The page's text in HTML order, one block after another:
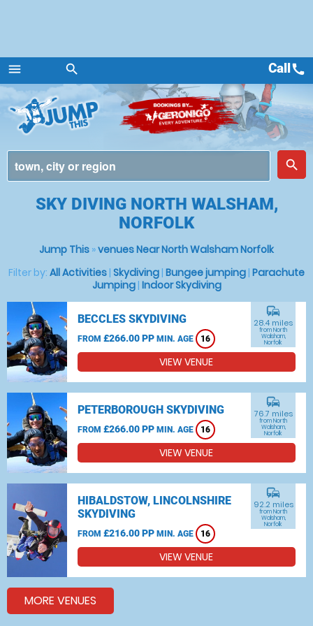
menu
Menu
search
place
search
Callcall
SKY DIVING NORTH WALSHAM,
NORFOLK
Jump This »venues Near North Walsham Norfolk
Filter by: All Activities | Skydiving | Bungee jumping | Parachute
Jumping| Indoor Skydiving
BECCLES SKYDIVING
FROM £266.00 PP MIN. AGE 16
commute
28.4 miles
from North
Walsham,
Norfolk
VIEW VENUE
PETERBOROUGH SKYDIVING
FROM £266.00 PP MIN. AGE 16
commute
76.7 miles
from North
Walsham,
Norfolk
VIEW VENUE
HIBALDSTOW, LINCOLNSHIRE
SKYDIVING
FROM £216.00 PP MIN. AGE 16
commute
92.2 miles
from North
Walsham,
Norfolk
VIEW VENUE
MORE VENUES